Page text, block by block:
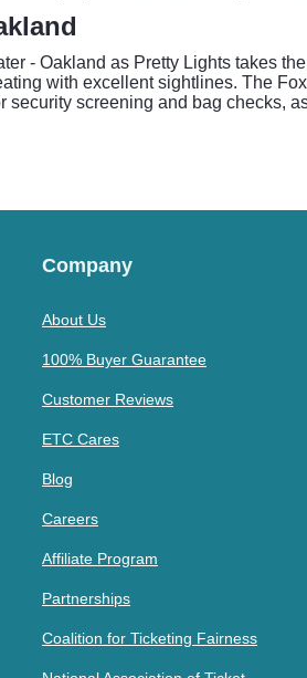
- Oakland as Pretty Lights takes
with excellent sightlines. The
screening and bag checks,
Company
About Us
100% Buyer Guarantee
Customer Reviews
ETC Cares
Blog
Careers
Affiliate Program
Partnerships
Coalition for Ticketing Fairness